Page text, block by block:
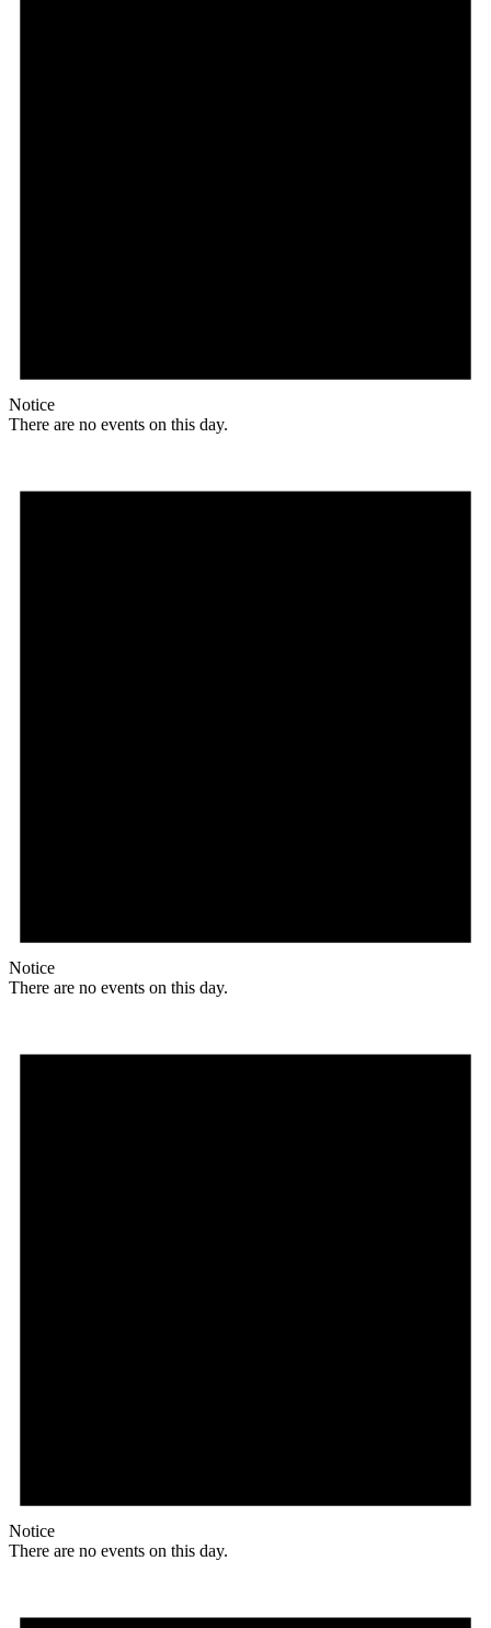
Notice
There are no events on this day.
Notice
There are no events on this day.
Notice
There are no events on this day.